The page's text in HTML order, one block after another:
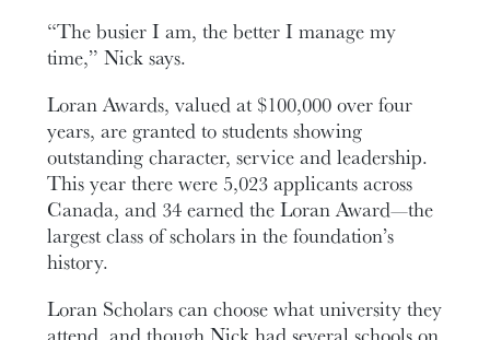
“The busier I am, the better I manage my
time,” Nick says.
Loran Awards, valued at $100,000 over four
years, are granted to students showing
outstanding character, service and leadership.
This year there were 5,023 applicants across
Canada, and 34 earned the Loran Award—the
largest class of scholars in the foundation’s
history.
Loran Scholars can choose what university they
attend, and though Nick had several schools on